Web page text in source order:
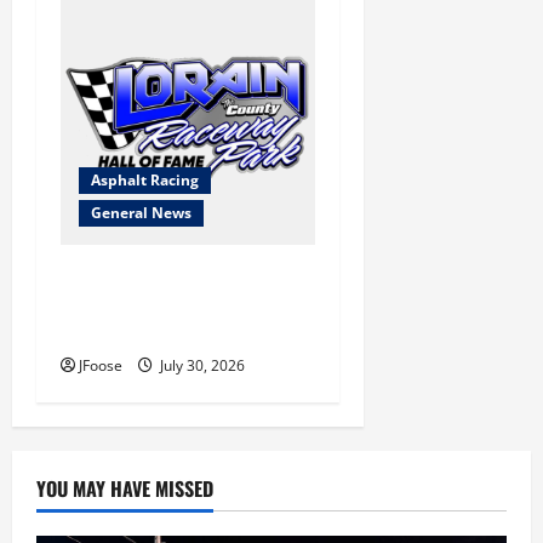
Asphalt Racing
General News
JFoose July 30, 2026
YOU MAY HAVE MISSED